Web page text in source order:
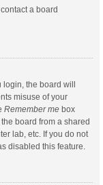
a board
login, the board will
misuse of your
Remember me box
board from a shared
lab, etc. If you do not
disabled this feature.